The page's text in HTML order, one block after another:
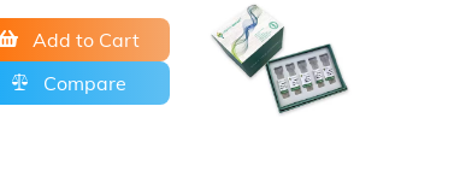
Add to Cart
Compare